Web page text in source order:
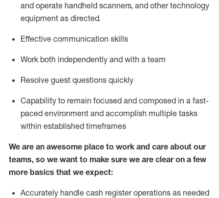
and operate handheld scanners, and other technology
equipment as directed.
Effective communication skills
Work both independently and with a team
Resolve guest questions quickly
Capability to remain focused and composed in a fast-
paced environment and accomplish multiple tasks
within established timeframes
We are an awesome place to work and care about our
teams, so we want to make sure we are clear on a few
more basics that we expect:
Accurately handle cash register operations as needed